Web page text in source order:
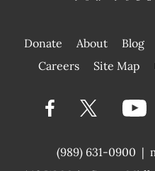
Donate About Blog
Careers Site Map
(989) 631-0900 |